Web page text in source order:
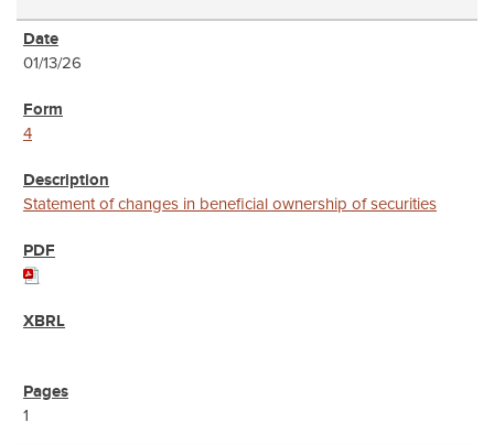
01/13/26
4
Statement of changes in beneficial ownership of securities
1